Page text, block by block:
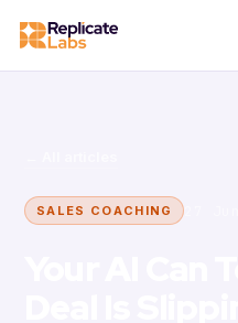
SALES COACHING